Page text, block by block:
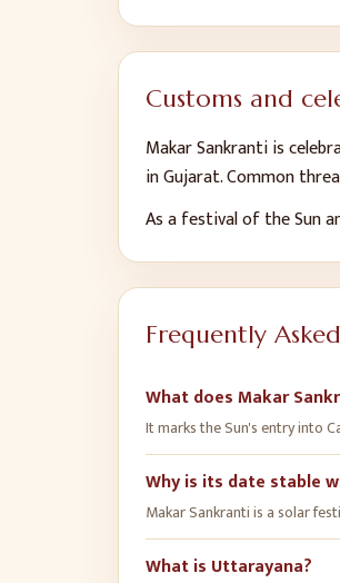
Customs and
Makar Sankranti is
in Gujarat. Common
As a festival of the Sun
Frequently
What does Makar
It marks the Sun's entry into
Why is its date stable
Makar Sankranti is a solar
What is Uttarayana?